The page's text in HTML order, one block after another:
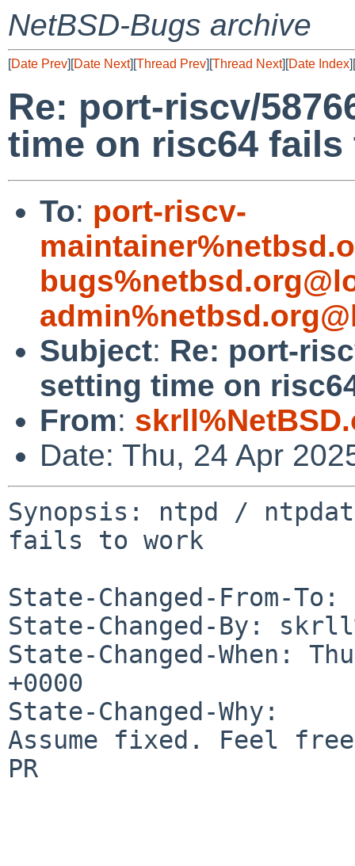
NetBSD-Bugs archive
[Date Prev][Date Next][Thread Prev][Thread Next][Date Index][
Re: port-riscv/
time on risc64
To: port-riscv-
Subject: Re: port-
setting time on
From:
Date: Thu, 24 Apr
Synopsis: ntpd /
fails to work
State-Changed-From-
State-Changed-By:
State-Changed-When:
+0000
State-Changed-Why:
Assume fixed. Feel
PR